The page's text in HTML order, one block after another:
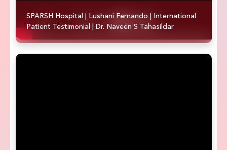
SPARSH Hospital | Lushani Fernando | International
Patient Testimonial | Dr. Naveen S Tahasildar